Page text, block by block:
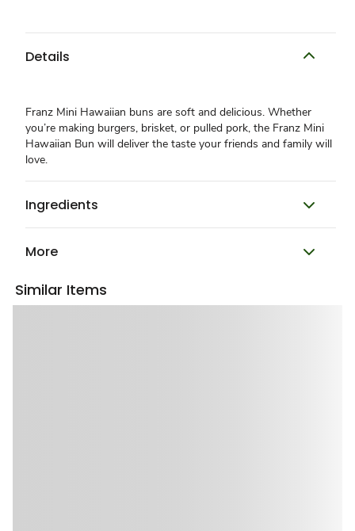
Details
Franz Mini Hawaiian buns are soft and delicious. Whether
you’re making burgers, brisket, or pulled pork, the Franz Mini
Hawaiian Bun will deliver the taste your friends and family will
love.
Ingredients
More
Similar Items